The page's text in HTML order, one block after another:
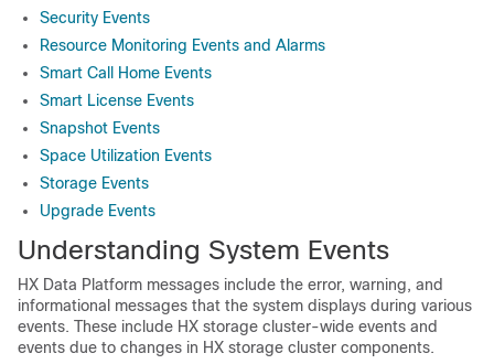
Security Events
Resource Monitoring Events and Alarms
Smart Call Home Events
Smart License Events
Snapshot Events
Space Utilization Events
Storage Events
Upgrade Events
Understanding System Events
HX Data Platform messages include the error, warning, and
informational messages that the system displays during various
events. These include HX storage cluster-wide events and
events due to changes in HX storage cluster components.